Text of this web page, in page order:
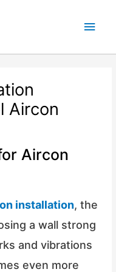
Main
Aircon
Aircon
installation, the
a wall strong
and vibrations
even more